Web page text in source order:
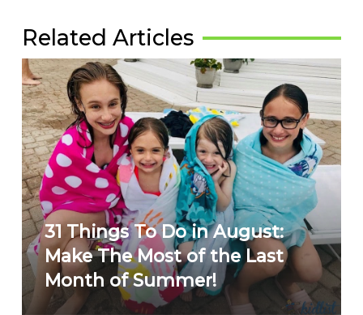
Related Articles
31 Things To Do in August:
Make The Most of the Last
Month of Summer!